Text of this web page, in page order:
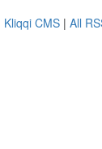
Kliqqi CMS | All